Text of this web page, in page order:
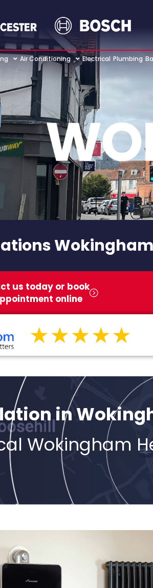
Air Conditioning Electrical Plumbing
Wokingham
us today or book
online
in
Wokingham